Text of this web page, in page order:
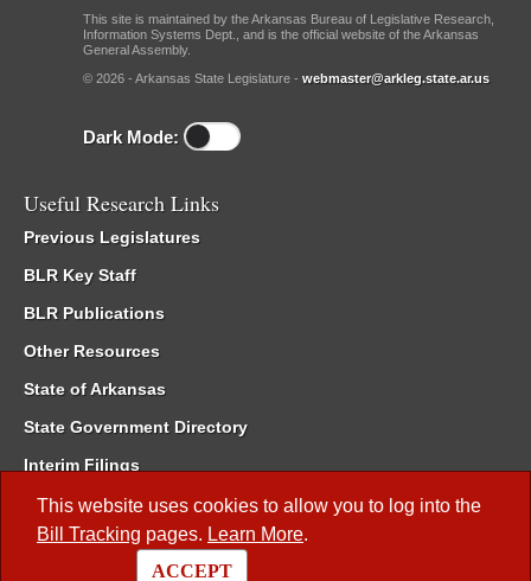
This website uses cookies to allow you to log into the
Bill Tracking pages. Learn More.
ACCEPT
This site is maintained by the Arkansas Bureau of Legislative Research,
Information Systems Dept., and is the official website of the Arkansas
General Assembly.
© 2026 - Arkansas State Legislature - webmaster@arkleg.state.ar.us
Dark Mode:
Useful Research Links
Previous Legislatures
BLR Key Staff
BLR Publications
Other Resources
State of Arkansas
State Government Directory
Interim Filings
Committee Room Reservation
Meetings of the Whole/Business Meetings